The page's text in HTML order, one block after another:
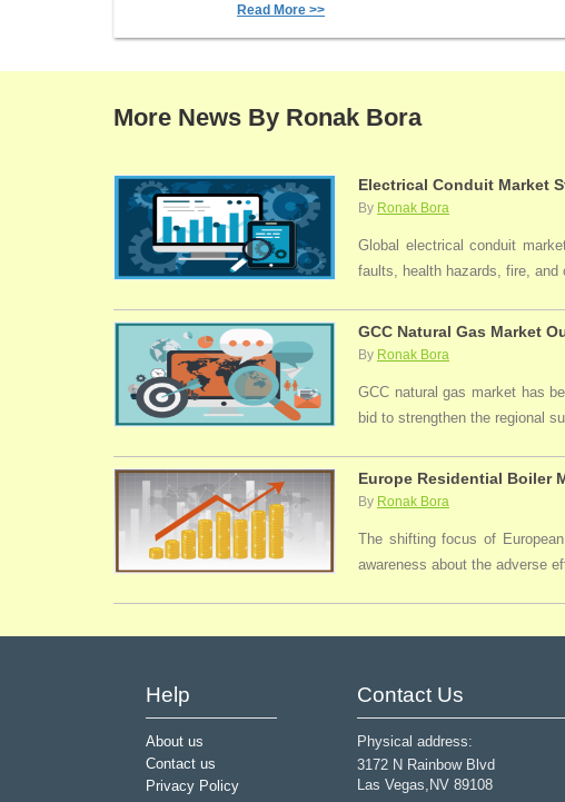
Read More >>
More News By Ronak Bora
Electrical Conduit Market
By Ronak Bora
Global electrical conduit
faults, health hazards, fire, and
GCC Natural Gas Market
By Ronak Bora
GCC natural gas market has
bid to strengthen the regional
Europe Residential Boiler
By Ronak Bora
The shifting focus of
awareness about the adverse
Help
About us
Contact us
Privacy Policy
Contact Us
Physical address:
3172 N Rainbow Blvd
Las Vegas,NV 89108